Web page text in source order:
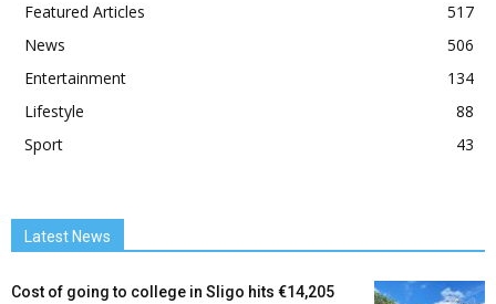
Featured Articles
517
News
506
Entertainment
134
Lifestyle
88
Sport
43
Latest News
Cost of going to college in Sligo hits €14,205